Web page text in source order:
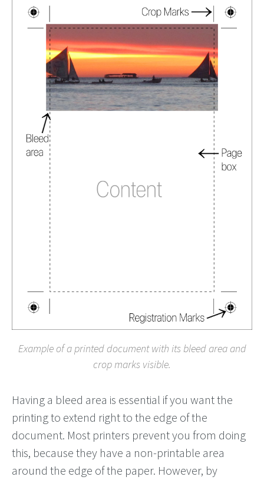
Example of a printed document with its bleed area and
crop marks visible.
Having a bleed area is essential if you want the
printing to extend right to the edge of the
document. Most printers prevent you from doing
this, because they have a non-printable area
around the edge of the paper. However, by